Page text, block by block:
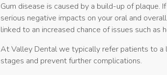
Gum disease is caused by a build-up of plaque.
serious negative impacts on your oral and
linked to an increased chance of issues such as
At Valley Dental we typically refer patients to
stages and prevent further complications.